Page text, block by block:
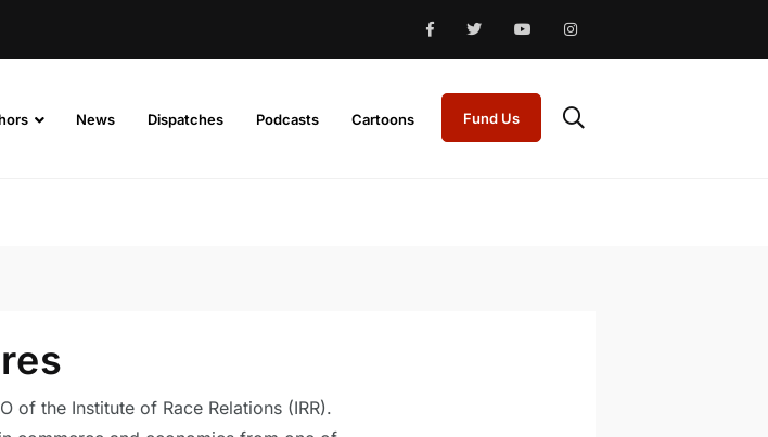
News Dispatches Podcasts Cartoons Fund Us
of the Institute of Race Relations (IRR).